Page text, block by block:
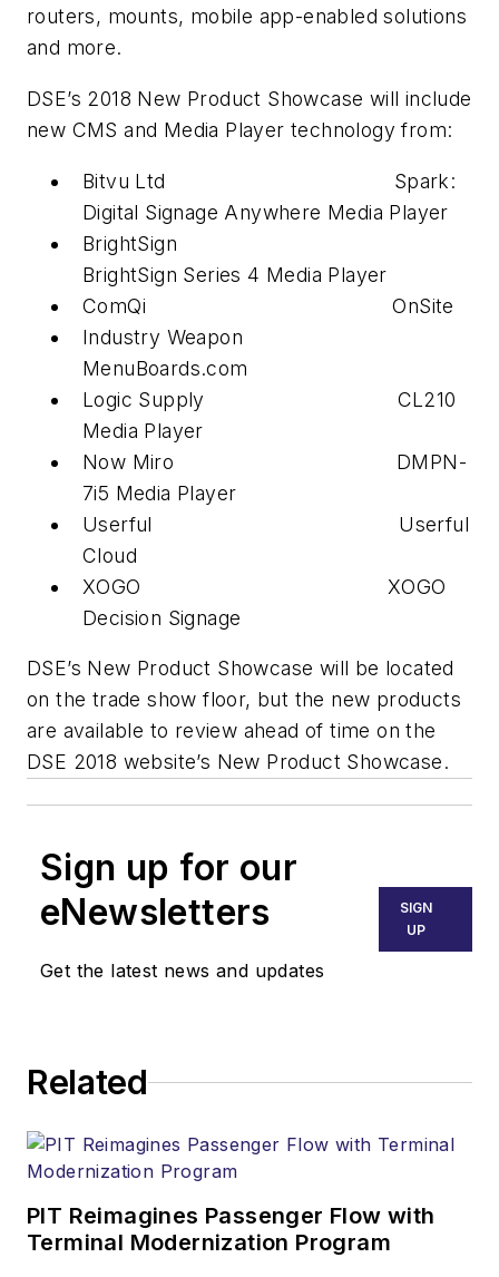
routers, mounts, mobile app-enabled solutions
and more.
DSE’s 2018 New Product Showcase will include
new CMS and Media Player technology from:
Bitvu Ltd Spark:
Digital Signage Anywhere Media Player
BrightSign
BrightSign Series 4 Media Player
ComQi OnSite
Industry Weapon
MenuBoards.com
Logic Supply CL210
Media Player
Now Miro DMPN-
7i5 Media Player
Userful Userful
Cloud
XOGO XOGO
Decision Signage
DSE’s New Product Showcase will be located
on the trade show floor, but the new products
are available to review ahead of time on the
DSE 2018 website’s New Product Showcase.
Sign up for our
eNewsletters
Get the latest news and updates
SIGN
UP
Related
PIT Reimagines Passenger Flow with
Terminal Modernization Program